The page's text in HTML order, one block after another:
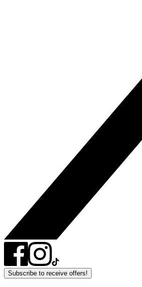
Subscribe to receive offers!